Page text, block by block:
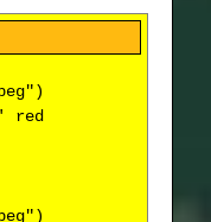
' red